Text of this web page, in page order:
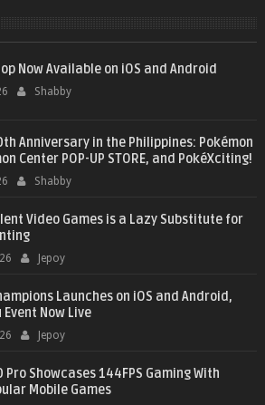
Now Available on iOS and Android
Shabby
Anniversary in the Philippines: Pokémon
Center POP-UP STORE, and PokéXciting!
Shabby
Video Games is a Lazy Substitute for
Jepoy
Launches on iOS and Android,
Event Now Live
Jepoy
Pro Showcases 144FPS Gaming With
Mobile Games